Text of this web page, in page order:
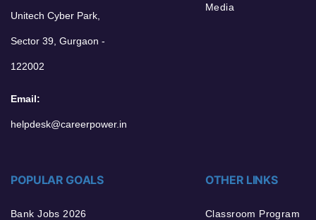
Unitech Cyber Park,
Sector 39, Gurgaon -
122002
Email:
helpdesk@careerpower.in
Media
POPULAR GOALS
Bank Jobs 2026
OTHER LINKS
Classroom Program